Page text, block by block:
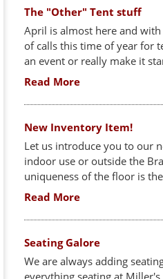
The "Other" Tent stuff
April is almost here and
of calls this time of year for
an event or really make it
Read More
New Inventory Item!
Let us introduce you to our
indoor use or outside the
uniqueness of the floor is
Read More
Seating Galore
We are always adding